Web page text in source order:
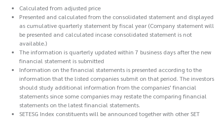
Calculated from adjusted price
Presented and calculated from the consolidated statement and displayed
as cumulative quarterly statement by fiscal year (Company statement will
be presented and calculated incase consolidated statement is not
available.)
The information is quarterly updated within 7 business days after the new
financial statement is submitted
Information on the financial statements is presented according to the
information that the listed companies submit on that period. The investors
should study additional information from the companies' financial
statements since some companies may restate the comparing financial
statements on the latest financial statements.
SETESG Index constituents will be announced together with other SET